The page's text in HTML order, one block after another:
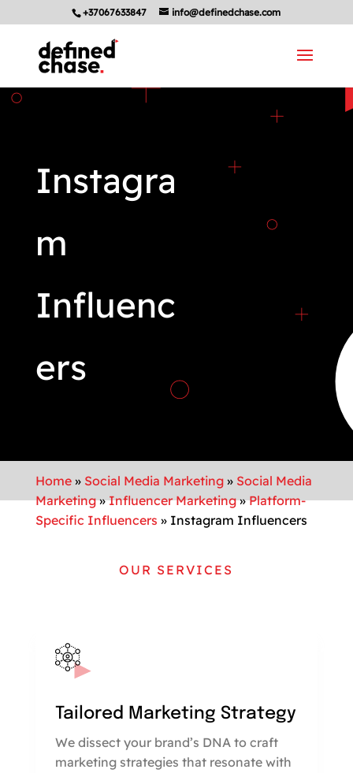
+37067633847 info@definedchase.com
Instagra
m
Influenc
ers
Home» Social Media Marketing» Social Media
Marketing»Influencer Marketing»Platform-
Specific Influencers » Instagram Influencers
OUR SERVICES
Tailored Marketing Strategy
We dissect your brand’s DNA to craft
marketing strategies that resonate with